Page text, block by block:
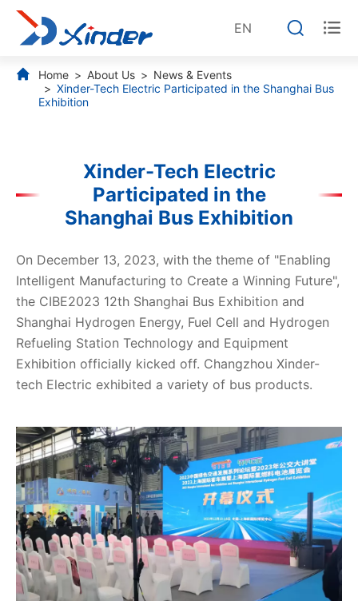
EN  
Home About Us
News & Events
Xinder-Tech Electric Participated in the Shanghai Bus
Exhibition
Xinder-Tech Electric
Participated in the
Shanghai Bus Exhibition
On December 13, 2023, with the theme of "Enabling
Intelligent Manufacturing to Create a Winning Future",
the CIBE2023 12th Shanghai Bus Exhibition and
Shanghai Hydrogen Energy, Fuel Cell and Hydrogen
Refueling Station Technology and Equipment
Exhibition officially kicked off. Changzhou Xinder-
tech Electric exhibited a variety of bus products.